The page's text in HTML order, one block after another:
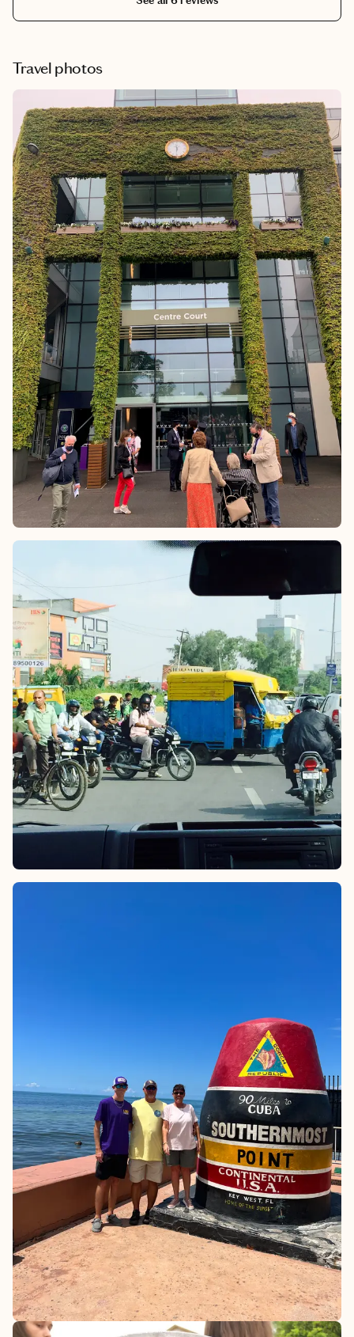
Travel photos